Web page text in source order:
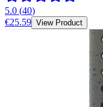
5.0 (40)
€25.59 View Product